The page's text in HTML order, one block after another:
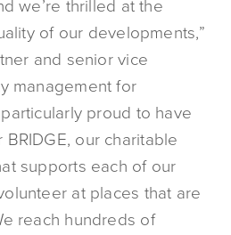
we’re thrilled at the
of our developments,”
and senior vice
management for
proud to have
our charitable
supports each of our
at places that are
reach hundreds of